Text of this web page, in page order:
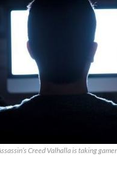
Creed Valhalla is taking